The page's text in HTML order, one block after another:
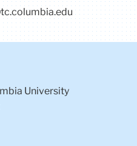
University